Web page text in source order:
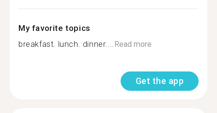
My favorite topics
breakfast. lunch. dinner....Read more
Get the app